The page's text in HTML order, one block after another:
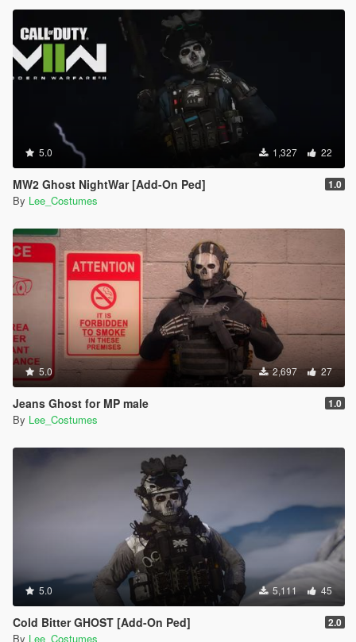
5.0 1,327 22
MW2 Ghost NightWar [Add-On Ped] 1.0
By Lee_Costumes
5.0 2,697 27
Jeans Ghost for MP male 1.0
By Lee_Costumes
5.0 5,111 45
Cold Bitter GHOST [Add-On Ped] 2.0
By Lee_Costumes